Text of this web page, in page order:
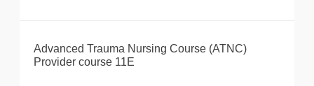
Advanced Trauma Nursing Course (ATNC)
Provider course 11E